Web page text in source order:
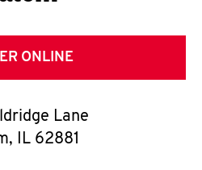
E
T
O
ONLINE
Lane
, IL 62881